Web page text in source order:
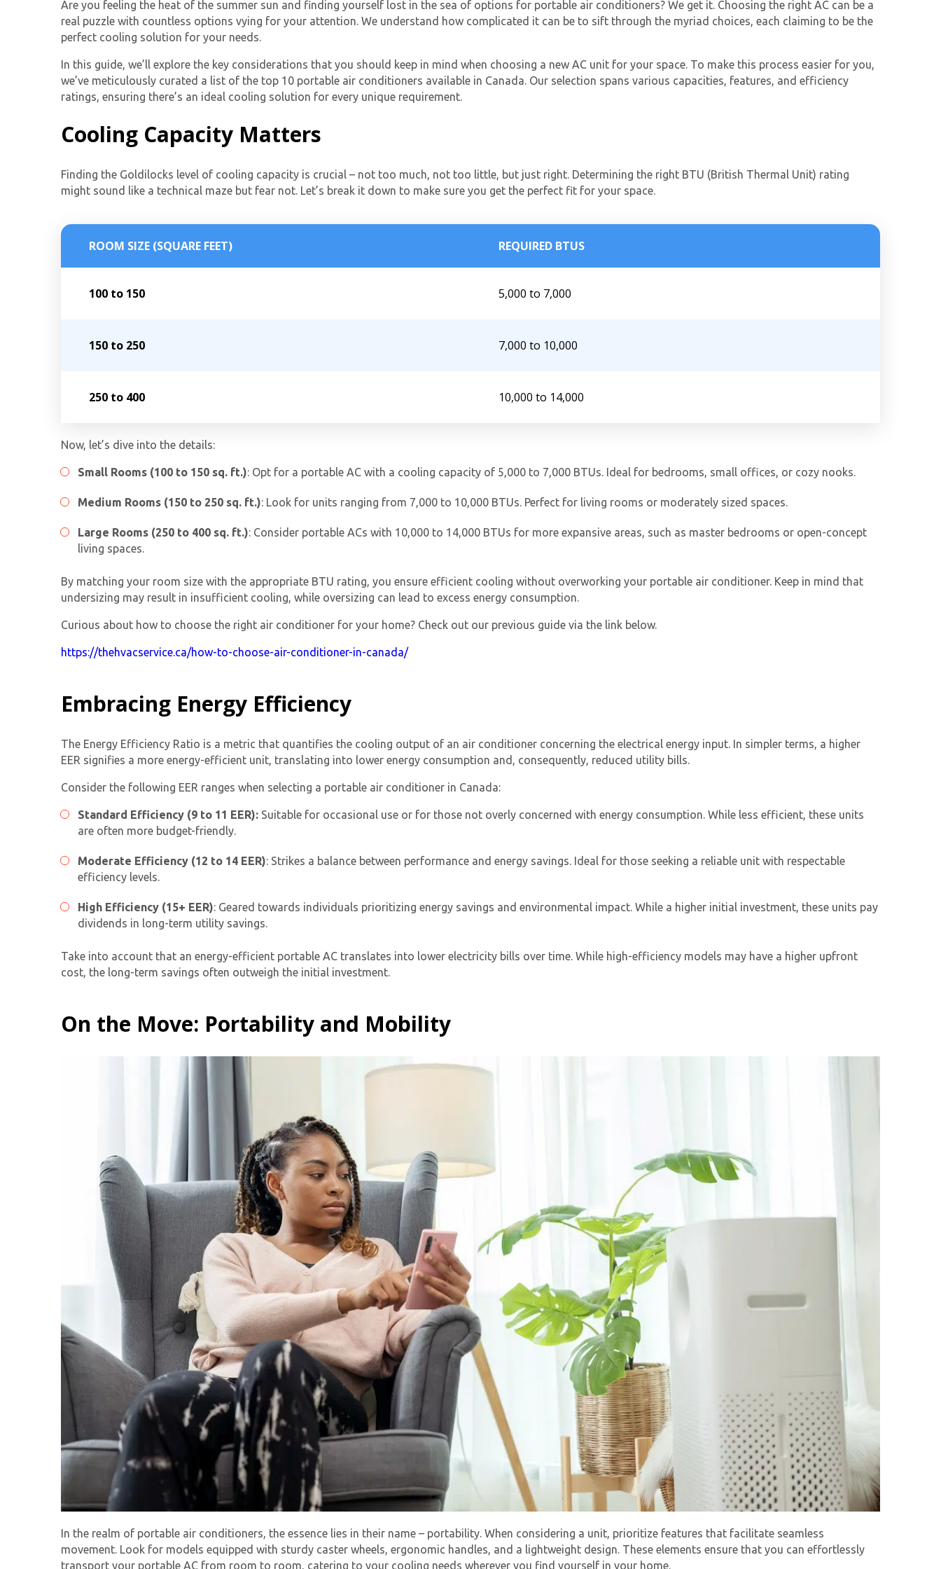
Are you feeling the heat of the summer sun and finding yourself lost in the sea of options for portable air conditioners? We get it. Choosing the right AC can be a
real puzzle with countless options vying for your attention. We understand how complicated it can be to sift through the myriad choices, each claiming to be the
perfect cooling solution for your needs.
In this guide, we’ll explore the key considerations that you should keep in mind when choosing a new AC unit for your space. To make this process easier for you,
we’ve meticulously curated a list of the top 10 portable air conditioners available in Canada. Our selection spans various capacities, features, and efficiency
ratings, ensuring there’s an ideal cooling solution for every unique requirement.
Cooling Capacity Matters
Finding the Goldilocks level of cooling capacity is crucial – not too much, not too little, but just right. Determining the right BTU (British Thermal Unit) rating
might sound like a technical maze but fear not. Let’s break it down to make sure you get the perfect fit for your space.
ROOM SIZE (SQUARE FEET) REQUIRED BTUS
100 to 150 5,000 to 7,000
150 to 250 7,000 to 10,000
250 to 400 10,000 to 14,000
Now, let’s dive into the details:
Small Rooms (100 to 150 sq. ft.): Opt for a portable AC with a cooling capacity of 5,000 to 7,000 BTUs. Ideal for bedrooms, small offices, or cozy nooks.
Medium Rooms (150 to 250 sq. ft.): Look for units ranging from 7,000 to 10,000 BTUs. Perfect for living rooms or moderately sized spaces.
Large Rooms (250 to 400 sq. ft.): Consider portable ACs with 10,000 to 14,000 BTUs for more expansive areas, such as master bedrooms or open-concept
living spaces.
By matching your room size with the appropriate BTU rating, you ensure efficient cooling without overworking your portable air conditioner. Keep in mind that
undersizing may result in insufficient cooling, while oversizing can lead to excess energy consumption.
Curious about how to choose the right air conditioner for your home? Check out our previous guide via the link below.
https://thehvacservice.ca/how-to-choose-air-conditioner-in-canada/
Embracing Energy Efficiency
The Energy Efficiency Ratio is a metric that quantifies the cooling output of an air conditioner concerning the electrical energy input. In simpler terms, a higher
EER signifies a more energy-efficient unit, translating into lower energy consumption and, consequently, reduced utility bills.
Consider the following EER ranges when selecting a portable air conditioner in Canada:
Standard Efficiency (9 to 11 EER): Suitable for occasional use or for those not overly concerned with energy consumption. While less efficient, these units
are often more budget-friendly.
Moderate Efficiency (12 to 14 EER): Strikes a balance between performance and energy savings. Ideal for those seeking a reliable unit with respectable
efficiency levels.
High Efficiency (15+ EER): Geared towards individuals prioritizing energy savings and environmental impact. While a higher initial investment, these units pay
dividends in long-term utility savings.
Take into account that an energy-efficient portable AC translates into lower electricity bills over time. While high-efficiency models may have a higher upfront
cost, the long-term savings often outweigh the initial investment.
On the Move: Portability and Mobility
In the realm of portable air conditioners, the essence lies in their name – portability. When considering a unit, prioritize features that facilitate seamless
movement. Look for models equipped with sturdy caster wheels, ergonomic handles, and a lightweight design. These elements ensure that you can effortlessly
transport your portable AC from room to room, catering to your cooling needs wherever you find yourself in your home.
consultation with one of our HVAC
experts
Schedule a consultation with one of our
HVAC experts
By providing your phone number you opt-in to receive SMS